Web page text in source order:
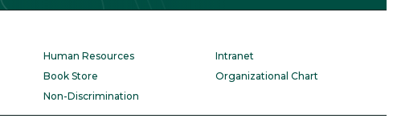
Human Resources
Book Store
Non-Discrimination
Intranet
Organizational Chart